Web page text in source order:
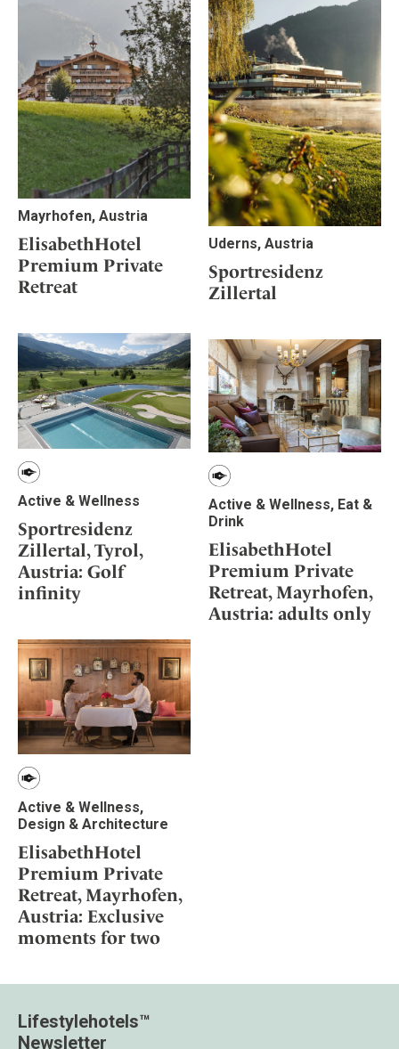
Uderns, Austria
Sportresidenz
Zillertal
Mayrhofen, Austria
ElisabethHotel
Premium Private
Retreat
Active & Wellness
Sportresidenz
Zillertal, Tyrol,
Austria: Golf
infinity
Active & Wellness, Eat &
Drink
ElisabethHotel
Premium Private
Retreat, Mayrhofen,
Austria: adults only
Active & Wellness,
Design & Architecture
ElisabethHotel
Premium Private
Retreat, Mayrhofen,
Austria: Exclusive
moments for two
Lifestylehotels™
Newsletter